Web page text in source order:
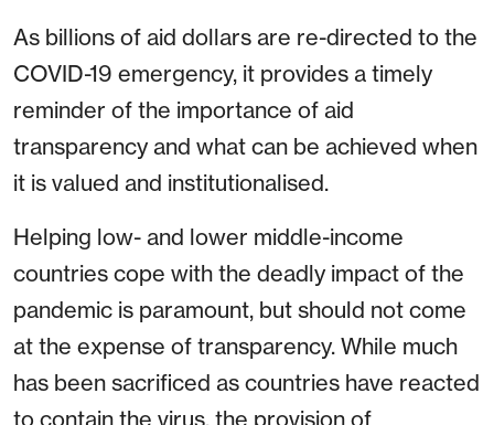
As billions of aid dollars are re-directed to the
COVID-19 emergency, it provides a timely
reminder of the importance of aid
transparency and what can be achieved when
it is valued and institutionalised.
Helping low- and lower middle-income
countries cope with the deadly impact of the
pandemic is paramount, but should not come
at the expense of transparency. While much
has been sacrificed as countries have reacted
to contain the virus, the provision of